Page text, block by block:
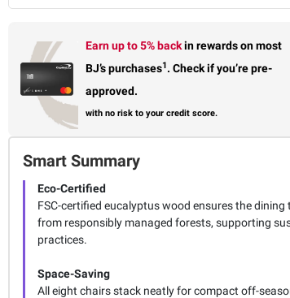
Earn up to 5% backin rewardson most
BJ’s purchases1. Check if you’re pre-
approved.
with no risk to your credit score.
Smart Summary
Eco-Certified
FSC-certified eucalyptus wood ensures the dining
from responsibly managed forests, supporting
practices.
Space-Saving
All eight chairs stack neatly for compact off-